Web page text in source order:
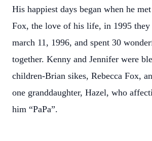
His happiest days began when he
Fox, the love of his life, in 1995 they
march 11, 1996, and spent 30
together. Kenny and Jennifer were
children-Brian sikes, Rebecca Fox,
one granddaughter, Hazel, who
him “PaPa”.